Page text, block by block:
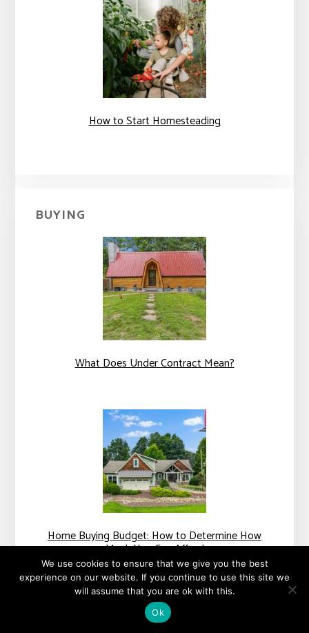
How to Start Homesteading
BUYING
What Does Under Contract Mean?
Home Buying Budget: How to Determine How
Much You Can Afford
We use cookies to ensure that we give you the best
experience on our website. If you continue to use this site we
will assume that you are ok with this.
Ok